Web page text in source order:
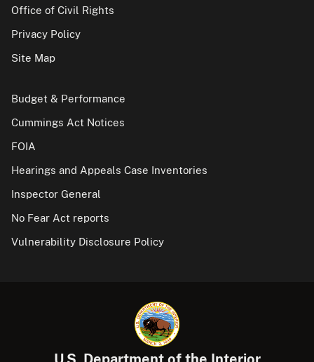
Office of Civil Rights
Privacy Policy
Site Map
Budget & Performance
Cummings Act Notices
FOIA
Hearings and Appeals Case Inventories
Inspector General
No Fear Act reports
Vulnerability Disclosure Policy